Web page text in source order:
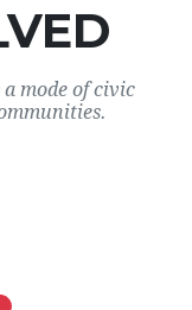
a mode of civic